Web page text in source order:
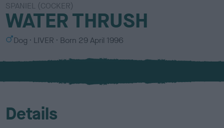
SPANIEL (COCKER)
WATER THRUSH
S
x
Dog
C
l
u
LIVER Born 29 April 1996
Details